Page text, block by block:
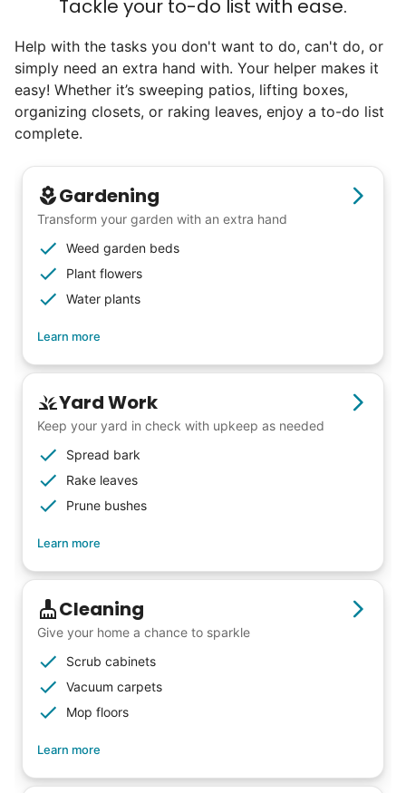
Tackle your to-do list with ease.
Help with the tasks you don't want to do, can't do, or
simply need an extra hand with. Your helper makes it
easy! Whether it’s sweeping patios, lifting boxes,
organizing closets, or raking leaves, enjoy a to-do list
complete.
Gardening
Transform your garden with an extra hand
Weed garden beds
Plant flowers
Water plants
Learn more
Yard Work
Keep your yard in check with upkeep as needed
Spread bark
Rake leaves
Prune bushes
Learn more
Cleaning
Give your home a chance to sparkle
Scrub cabinets
Vacuum carpets
Mop floors
Learn more